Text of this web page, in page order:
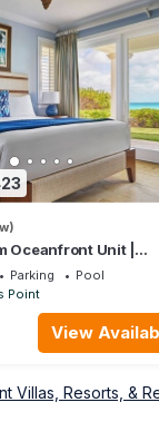
Oceanfront Unit |
Isle Family Beach
Parking
Pool
Point
View
Villas, Resorts, &